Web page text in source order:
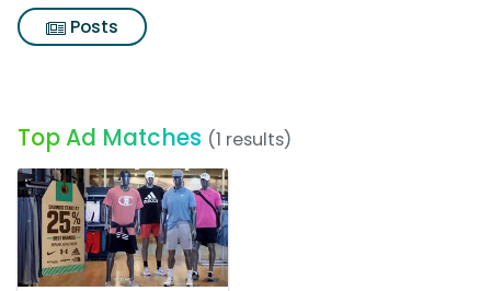
Posts
Top Ad Matches (1 results)